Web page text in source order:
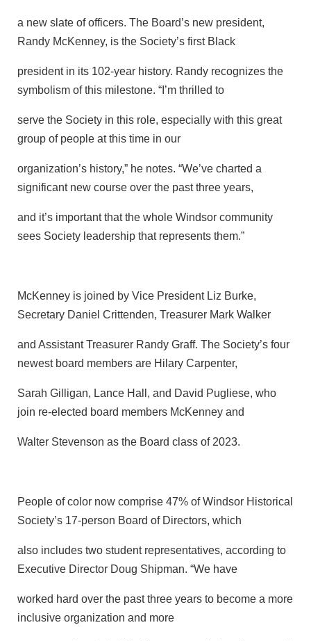
a new slate of officers. The Board’s new president,
Randy McKenney, is the Society’s first Black
president in its 102-year history. Randy recognizes the
symbolism of this milestone. “I’m thrilled to
serve the Society in this role, especially with this great
group of people at this time in our
organization’s history,” he notes. “We’ve charted a
significant new course over the past three years,
and it’s important that the whole Windsor community
sees Society leadership that represents them.”
McKenney is joined by Vice President Liz Burke,
Secretary Daniel Crittenden, Treasurer Mark Walker
and Assistant Treasurer Randy Graff. The Society’s four
newest board members are Hilary Carpenter,
Sarah Gilligan, Lance Hall, and David Pugliese, who
join re-elected board members McKenney and
Walter Stevenson as the Board class of 2023.
People of color now comprise 47% of Windsor Historical
Society’s 17-person Board of Directors, which
also includes two student representatives, according to
Executive Director Doug Shipman. “We have
worked hard over the past three years to become a more
inclusive organization and more